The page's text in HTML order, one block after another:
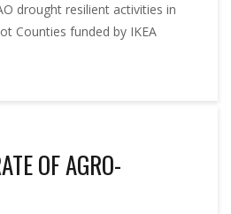
drought resilient activities in
Counties funded by IKEA
OF AGRO-